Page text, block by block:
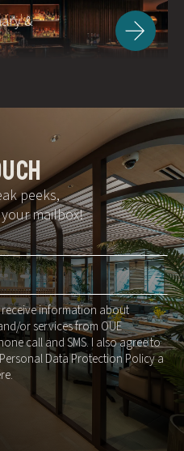
&
peeks,
mailbox!
information about
or services from OUE
call and SMS. I also agree to
Data Protection Policy a